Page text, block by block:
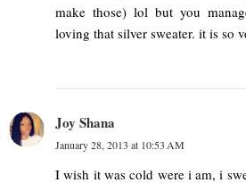
make those) lol but you
loving that silver sweater. it is so
Joy Shana
January 28, 2013 at 10:53 AM
I wish it was cold were i am, i